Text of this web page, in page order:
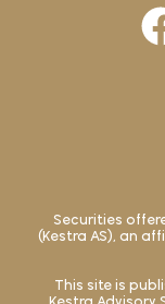
Securities
(Kestra AS), an
This site is